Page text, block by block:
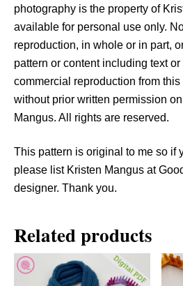
u
a
n
t
i
t
y
photography is the property of
available for personal use only.
reproduction, in whole or in part,
pattern or content including text
commercial reproduction from
without prior written permission
Mangus. All rights are reserved.
This pattern is original to me so if
please list Kristen Mangus at
designer. Thank you.
Related products